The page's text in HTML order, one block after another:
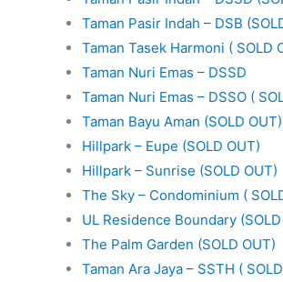
Taman Pasir Indah – DSB
Taman Tasek Harmoni ( SOLD
Taman Nuri Emas – DSSD
Taman Nuri Emas – DSSO (
Taman Bayu Aman (SOLD OUT)
Hillpark – Eupe (SOLD OUT)
Hillpark – Sunrise (SOLD OUT)
The Sky – Condominium (
UL Residence Boundary
The Palm Garden (SOLD OUT)
Taman Ara Jaya – SSTH (